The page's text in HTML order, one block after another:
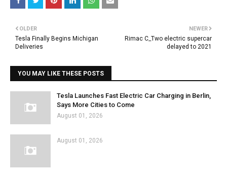
NEWER
Rimac C_Two electric supercar
delayed to 2021
OLDER
Tesla Finally Begins Michigan
Deliveries
YOU MAY LIKE THESE POSTS
Tesla Launches Fast Electric Car Charging in Berlin,
Says More Cities to Come
August 01, 2026
August 01, 2026